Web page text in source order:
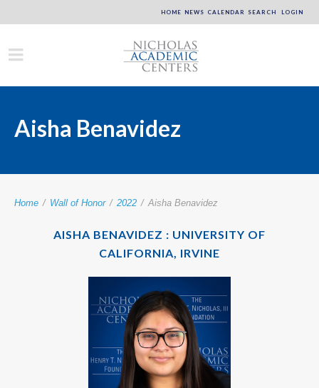
HOME NEWS CALENDAR SEARCH LOGIN
Aisha Benavidez
Home / Wall of Honor / 2022 / Aisha Benavidez
AISHA BENAVIDEZ : UNIVERSITY OF
CALIFORNIA, IRVINE